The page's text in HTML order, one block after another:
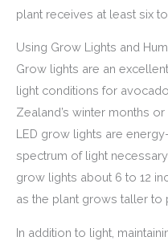
plant receives at least six
Using Grow Lights and
Grow lights are an
light conditions for
Zealand’s winter months
LED grow lights are
spectrum of light
grow lights about 6 to 12
as the plant grows taller to
In addition to light,